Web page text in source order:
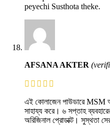
peyechi Susthota theke.
AFSANA AKTER
এই কোলাজেন পাউডারে MSM
সাহায্য করে। ৬ সপ্তাহ
অরিজিনাল প্রোডাক্ট। সুস্থতা